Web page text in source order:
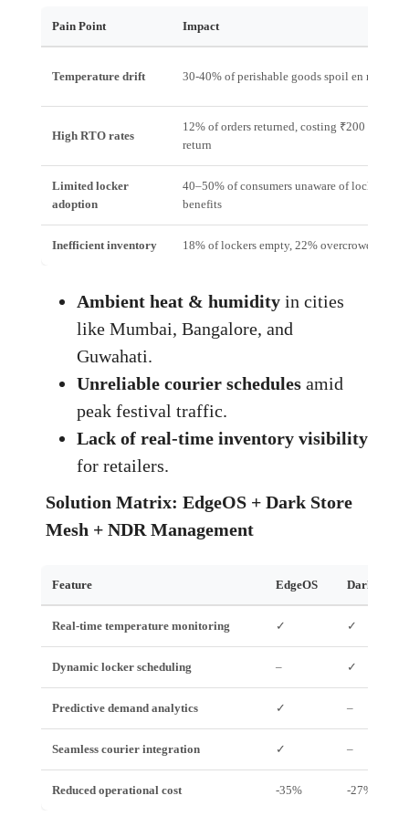
Pain Point Impact
Temperature drift 30‑40% of perishable goods spoil en route
High RTO rates
12% of orders returned, costing ₹200 per
return
Limited locker
adoption
40–50% of consumers unaware of locker
benefits
Inefficient inventory 18% of lockers empty, 22% overcrowded
Ambient heat & humidityin cities
like Mumbai, Bangalore, and
Guwahati.
Unreliable courier schedulesamid
peak festival traffic.
Lack of real‑time inventory visibility
for retailers.
Solution Matrix: EdgeOS + Dark Store
Mesh + NDR Management
Feature EdgeOS Dark Store
Real‑time temperature monitoring ✓ ✓
Dynamic locker scheduling – ✓
Predictive demand analytics ✓ –
Seamless courier integration ✓ –
Reduced operational cost -35% -27%